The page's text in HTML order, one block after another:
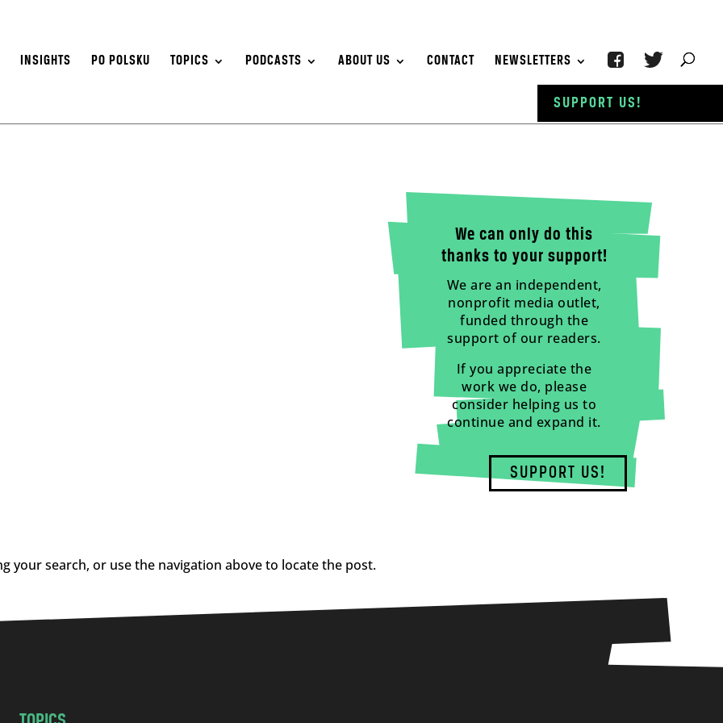
INSIGHTS PO POLSKU TOPICS PODCASTS ABOUT US CONTACT NEWSLETTERS
We can only do this
thanks to your support!
We are an independent,
nonprofit media outlet,
funded through the
support of our readers.
If you appreciate the
work we do, please
consider helping us to
continue and expand it.
SUPPORT US!
your search, or use the navigation above to locate the post.
SUPPORT US!